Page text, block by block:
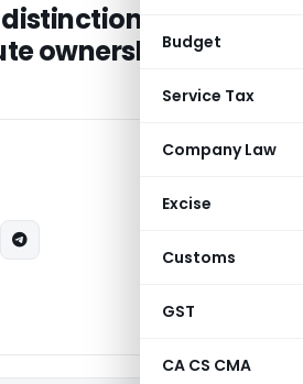
Budget
Service Tax
Company Law
Excise
Customs
GST
CA CS CMA
between
ownership for